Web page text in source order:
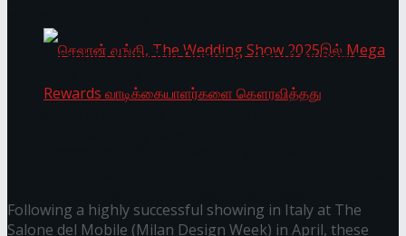
Akurugraphy Exhibition Opens at Geoffrey Bawa
Following a highly successful showing in Italy at The
Salone del Mobile (Milan Design Week) in April, these